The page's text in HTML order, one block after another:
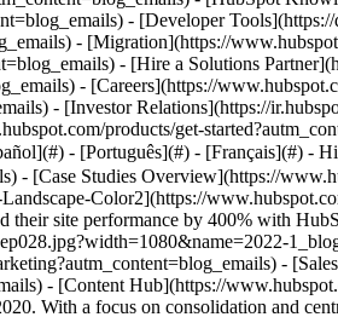
- [Case Studies Overview](https://www.hubspot.com/case-studies?autm_content=blog_emails) - [Directory](https://www.hubspot.com/case-studies/directory?autm_content=blog_emails) - Functionly ![FN20-Landscape-Color2](https://www.hubspot.com/hs-fs/hubfs/FN20-Landscape-Color2.png?width=258&height=45&name=FN20-Landscape-Color2.png) # How Functionly supercharged growth, and increased their site performance by 400% with HubSpot Software & Technology 200-1,000 employees ![2022-1_blogteam_colorsweep028](https://www.hubspot.com/hs-fs/hubfs/2022-1_blogteam_colorsweep028.jpg?width=1080&name=2022-1_blogteam_colorsweep028.jpg) Use Cases - Full CRM - Increase Conversion Rates - Improve Service Products - [Marketing Hub](https://www.hubspot.com/products/marketing?autm_content=blog_emails) - [Sales Hub](https://www.hubspot.com/products/sales?autm_content=blog_emails) - [Service Hub](https://www.hubspot.com/products/service?autm_content=blog_emails) - [Content Hub](https://www.hubspot.com/products/content?autm_content=blog_emails) ### Story Overview Functionly managed a scattered tech stack until HubSpot transformed their operations in 2020. With a focus on consolidation and centralisation, the company experienced organic growth, saved thousands through strategic insights, and achieved scalable efficiency, handling future business growth confidently. ### About Company Democratising org design, Functionly empowers executives within household brands from Amazon and Netflix, to 3M and Dominos by giving them consultant level information and tools, at 1% of the cost of institutional consulting firms. __Inefficient processes and platforms__ Functionly are a fully remote team with no physical office, so reliance on their digital tools is paramount. The team initially struggled with a scattered tech stack which saw them utilising tools such as Pipedrive, Autopilot, sheets, WordPress, and a CRM custom-built into their product. As Functionly expanded its reach across 46 countries and 89 diverse industries, the complexity of targeting and reporting became overwhelming. This challenge only intensified with additional tools brought in, creating a web of inefficiency. "It got to the point where it was so difficult to get answers, and it was impacting our operational efficiency because we just couldn’t get the insights we needed," says Tim Brewer, Functionly’s co-founder and CEO. Armed with experience in multiple CRM rollouts, Tim recognised the need for a consolidated solution to streamline their operations and gain better insights. This led them to HubSpot and joining the HubSpot for Startups Program, where they brought their entire team onto one consolidated platform. Reflecting on the change, Tim says "it makes life really easy to get in and help our customers out without having to jump between different tools to